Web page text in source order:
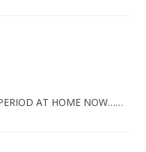
AT HOME NOW……